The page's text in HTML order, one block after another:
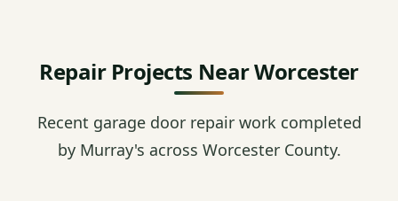
Repair Projects Near Worcester
Recent garage door repair work completed
by Murray's across Worcester County.